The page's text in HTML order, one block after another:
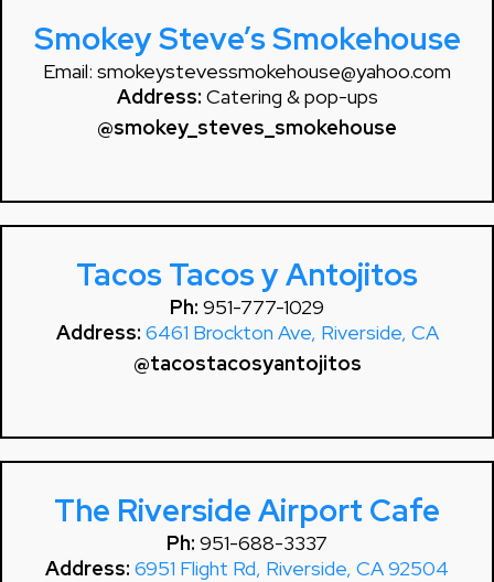
Smokey Steve’s Smokehouse
Email: smokeystevessmokehouse@yahoo.com
Address: Catering & pop-ups
@smokey_steves_smokehouse
Tacos Tacos y Antojitos
Ph: 951-777-1029
Address: 6461 Brockton Ave, Riverside, CA
@tacostacosyantojitos
The Riverside Airport Cafe
Ph: 951-688-3337
Address: 6951 Flight Rd, Riverside, CA 92504